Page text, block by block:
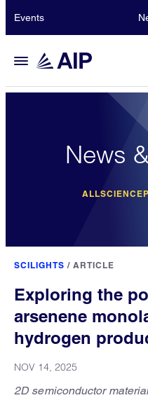
Events
News
ALLSCIENCE
SCILIGHTS / ARTICLE
Exploring the
arsenene
hydrogen
NOV 14, 2025
2D semiconductor